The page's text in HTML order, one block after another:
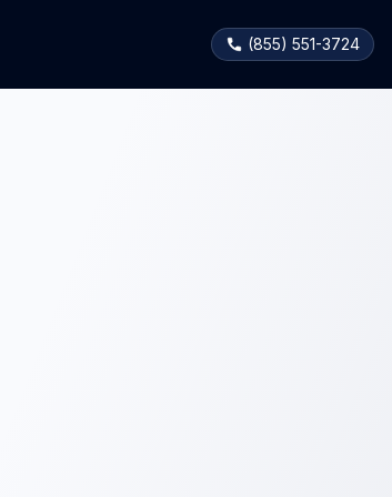
(855) 551-3724